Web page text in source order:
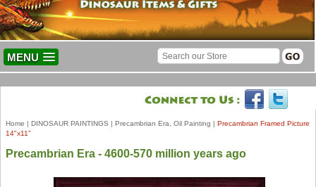
MENU
Home | DINOSAUR PAINTINGS | Precambrian Era, Oil Painting | Precambrian Framed Picture
14"x11"
Precambrian Era - 4600-570 million years ago